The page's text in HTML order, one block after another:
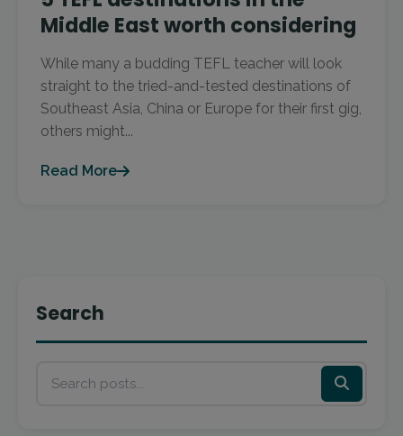
Middle East worth considering
While many a budding TEFL teacher will look
straight to the tried-and-tested destinations of
Southeast Asia, China or Europe for their first gig,
others might...
Read More
Search